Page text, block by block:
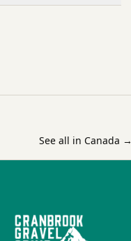
See all in Canada →